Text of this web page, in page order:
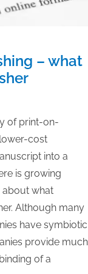
– what
of print-on-
cost
into a
is growing
about what
Although many
have symbiotic
provide much
of a